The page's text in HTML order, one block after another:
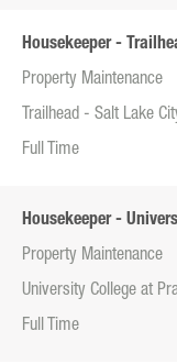
Housekeeper -
Property Maintenance
Trailhead - Salt Lake
Full Time
Housekeeper -
Property Maintenance
University College at
Full Time